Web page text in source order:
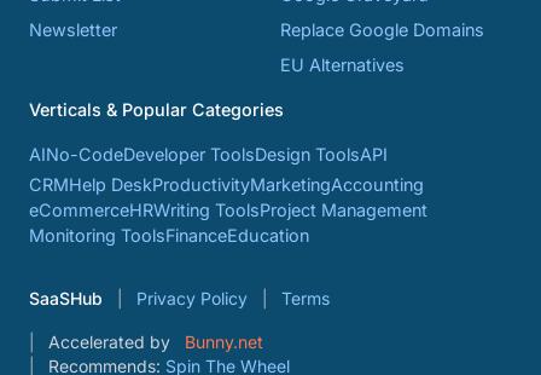
Newsletter
Replace Google Domains
EU Alternatives
Verticals & Popular Categories
AINo-CodeDeveloper ToolsDesign ToolsAPI
CRMHelp DeskProductivityMarketingAccounting
eCommerceHRWriting ToolsProject Management
Monitoring ToolsFinanceEducation
SaaSHub Privacy Policy Terms
Accelerated by
Bunny.net
Recommends: Spin The Wheel